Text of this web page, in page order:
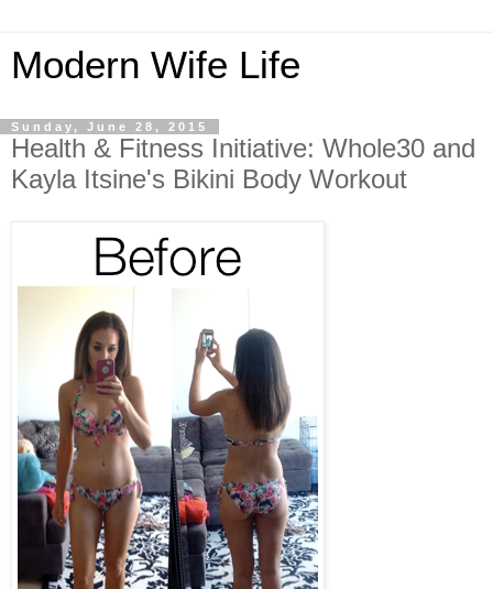
Modern Wife Life
Sunday, June 28, 2015
Health & Fitness Initiative: Whole30 and
Kayla Itsine's Bikini Body Workout